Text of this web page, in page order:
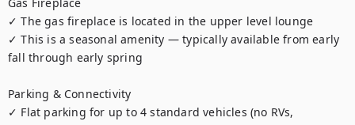
✓ The gas fireplace is located in the upper level lounge
✓ This is a seasonal amenity — typically available from early
fall through early spring
Parking & Connectivity
✓ Flat parking for up to 4 standard vehicles (no RVs,